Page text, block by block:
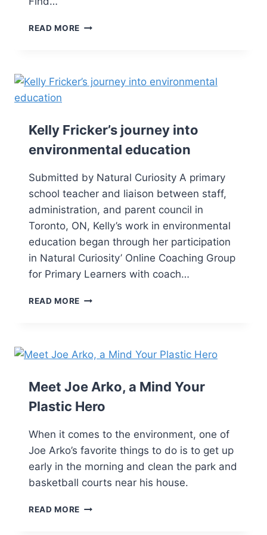
READ MORE
Kelly Fricker’s journey into
environmental education
Submitted by Natural Curiosity A primary
school teacher and liaison between staff,
administration, and parent council in
Toronto, ON, Kelly’s work in environmental
education began through her participation
in Natural Curiosity’ Online Coaching Group
for Primary Learners with coach…
READ MORE
Meet Joe Arko, a Mind Your
Plastic Hero
When it comes to the environment, one of
Joe Arko’s favorite things to do is to get up
early in the morning and clean the park and
basketball courts near his house.
READ MORE